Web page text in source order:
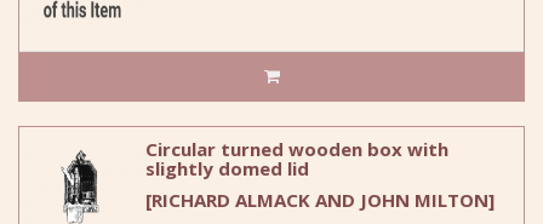
Circular turned wooden box with
slightly domed lid
[RICHARD ALMACK AND JOHN MILTON]